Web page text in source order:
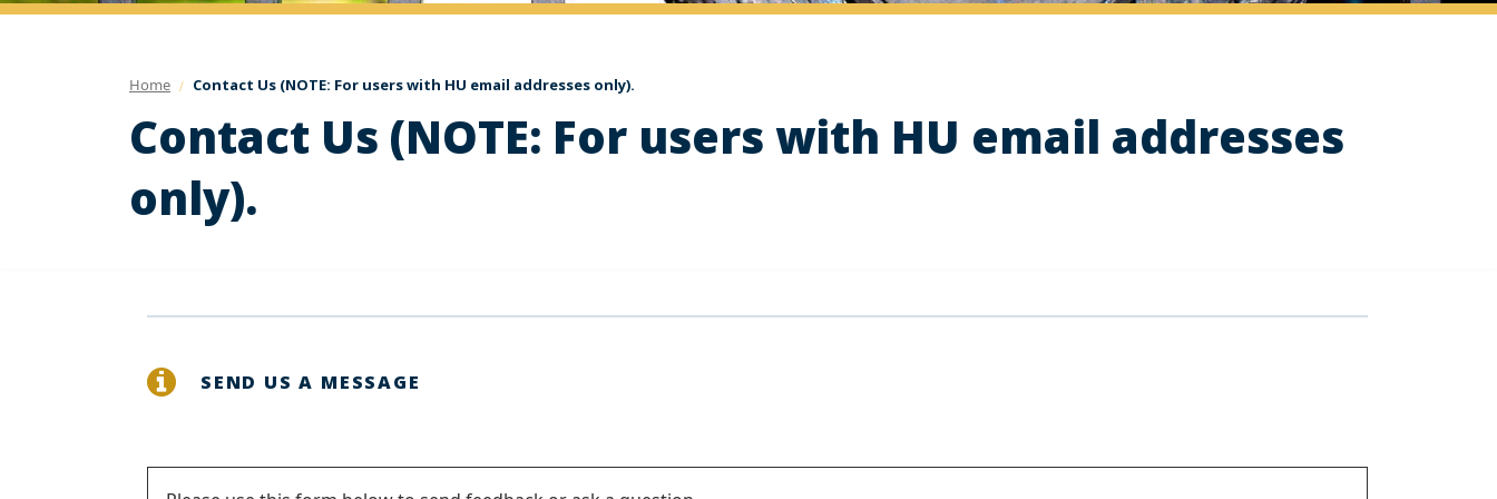
Home Contact Us (NOTE: For users with HU email addresses only).
Contact Us (NOTE: For users with HU email addresses
only).
SEND US A MESSAGE